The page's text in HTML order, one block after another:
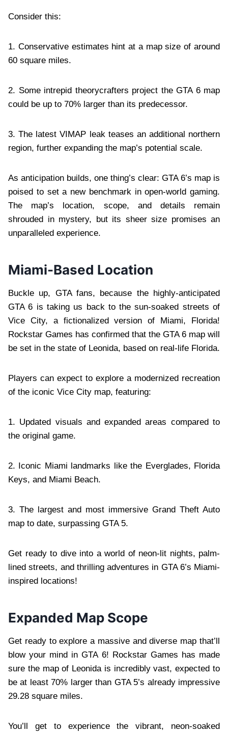
Consider this:
1. Conservative estimates hint at a map size of around
60 square miles.
2. Some intrepid theorycrafters project the GTA 6 map
could be up to 70% larger than its predecessor.
3. The latest VIMAP leak teases an additional northern
region, further expanding the map’s potential scale.
As anticipation builds, one thing’s clear: GTA 6’s map is
poised to set a new benchmark in open-world gaming.
The map’s location, scope, and details remain
shrouded in mystery, but its sheer size promises an
unparalleled experience.
Miami-Based Location
Buckle up, GTA fans, because the highly-anticipated
GTA 6 is taking us back to the sun-soaked streets of
Vice City, a fictionalized version of Miami, Florida!
Rockstar Games has confirmed that the GTA 6 map will
be set in the state of Leonida, based on real-life Florida.
Players can expect to explore a modernized recreation
of the iconic Vice City map, featuring:
1. Updated visuals and expanded areas compared to
the original game.
2. Iconic Miami landmarks like the Everglades, Florida
Keys, and Miami Beach.
3. The largest and most immersive Grand Theft Auto
map to date, surpassing GTA 5.
Get ready to dive into a world of neon-lit nights, palm-
lined streets, and thrilling adventures in GTA 6’s Miami-
inspired locations!
Expanded Map Scope
Get ready to explore a massive and diverse map that’ll
blow your mind in GTA 6! Rockstar Games has made
sure the map of Leonida is incredibly vast, expected to
be at least 70% larger than GTA 5’s already impressive
29.28 square miles.
You’ll get to experience the vibrant, neon-soaked